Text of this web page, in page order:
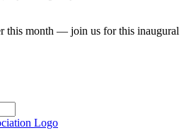
this month — join us for this inaugural